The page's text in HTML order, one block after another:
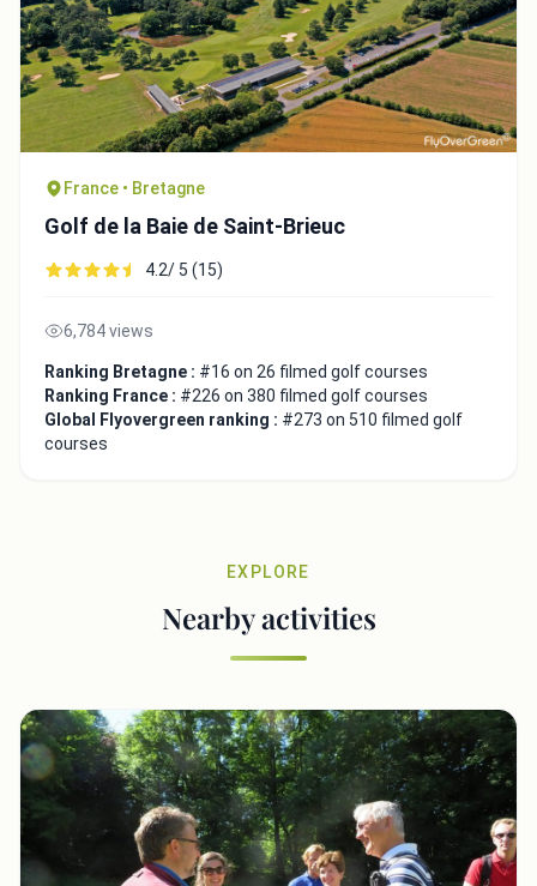
France • Bretagne
Golf de la Baie de Saint-Brieuc
4.2/ 5 (15)
6,784 views
Ranking Bretagne : #16 on 26 filmed golf courses
Ranking France : #226 on 380 filmed golf courses
Global Flyovergreen ranking : #273 on 510 filmed golf
courses
EXPLORE
Nearby activities